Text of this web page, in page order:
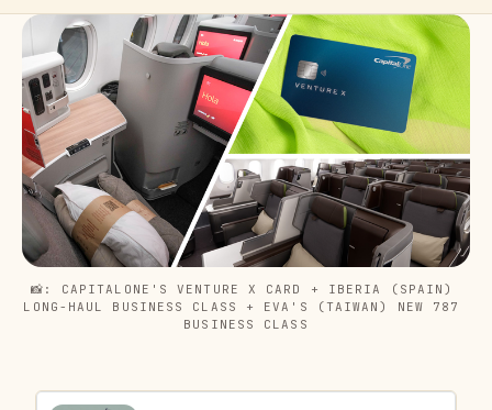
📸: CAPITALONE'S VENTURE X CARD + IBERIA (SPAIN)
LONG-HAUL BUSINESS CLASS + EVA'S (TAIWAN) NEW 787
BUSINESS CLASS